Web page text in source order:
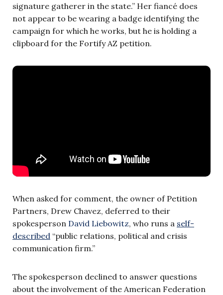
signature gatherer in the state.” Her fiancé does
not appear to be wearing a badge identifying the
campaign for which he works, but he is holding a
clipboard for the Fortify AZ petition.
When asked for comment, the owner of Petition
Partners, Drew Chavez, deferred to their
spokesperson David Liebowitz, who runs a self-
described “public relations, political and crisis
communication firm.”
The spokesperson declined to answer questions
about the involvement of the American Federation